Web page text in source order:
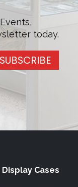
today.
SUBSCRIBE
Cases